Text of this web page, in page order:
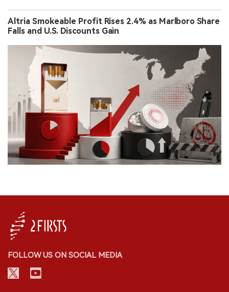
Altria Smokeable Profit Rises 2.4% as Marlboro Share
Falls and U.S. Discounts Gain
FOLLOW US ON SOCIAL MEDIA